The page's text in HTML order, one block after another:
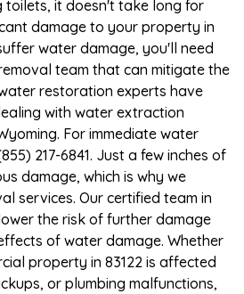
toilets, it doesn't take long for
damage to your property in
water damage, you'll need
team that can mitigate the
restoration experts have
with water extraction
For immediate water
217-6841. Just a few inches of
damage, which is why we
services. Our certified team in
the risk of further damage
of water damage. Whether
property in 83122 is affected
or plumbing malfunctions,